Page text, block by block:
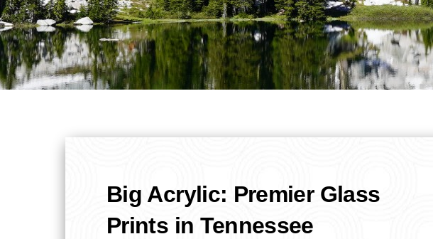
Big Acrylic: Premier Glass
Prints in Tennessee